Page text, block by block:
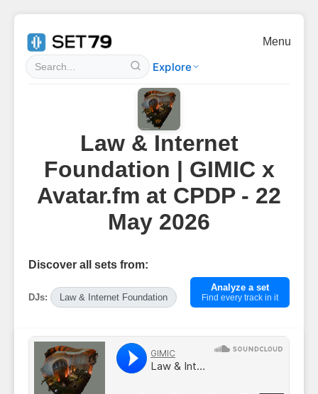
Explore
Menu
Law & Internet
Foundation | GIMIC x
Avatar.fm at CPDP - 22
May 2026
Discover all sets from:
DJs: Law & Internet Foundation
Analyze a set
Find every track in it